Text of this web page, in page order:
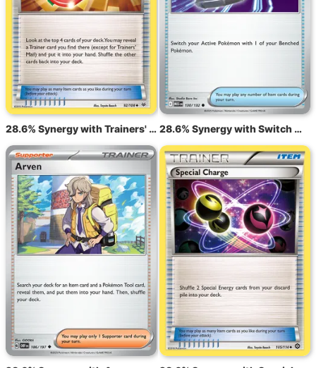
28.6% Synergy with Trainers' Mail ROS 92 28.6% Synergy with Switch MEG 130